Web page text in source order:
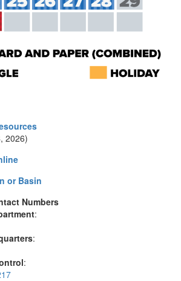
2026)
or Basin
Numbers
:
:
: